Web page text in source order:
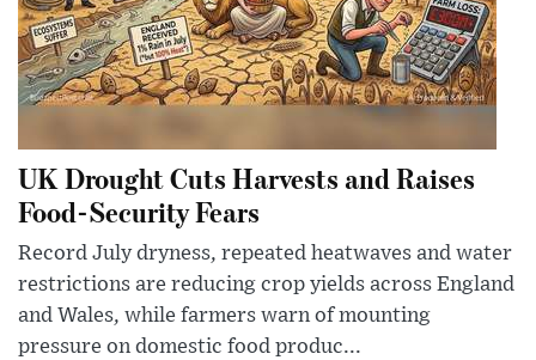
UK Drought Cuts Harvests and Raises
Food-Security Fears
Record July dryness, repeated heatwaves and water
restrictions are reducing crop yields across England
and Wales, while farmers warn of mounting
pressure on domestic food produc...